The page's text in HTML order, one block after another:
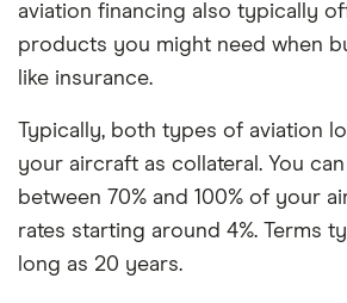
aviation financing also typically
products you might need when
like insurance.
Typically, both types of aviation
your aircraft as collateral. You
between 70% and 100% of your
rates starting around 4%. Terms
long as 20 years.